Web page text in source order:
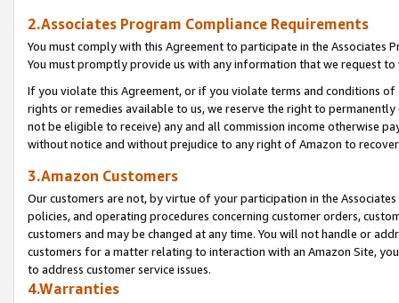
2.Associates Program Compliance Requirements
You must comply with this Agreement to participate in the Associates
You must promptly provide us with any information that we request
If you violate this Agreement, or if you violate terms and conditions
rights or remedies available to us, we reserve the right to
not be eligible to receive) any and all commission income otherwise
without notice and without prejudice to any right of Amazon to
3.Amazon Customers
Our customers are not, by virtue of your participation in the
policies, and operating procedures concerning customer orders,
customers and may be changed at any time. You will not handle or
customers for a matter relating to interaction with an Amazon Site,
to address customer service issues.
4.Warranties